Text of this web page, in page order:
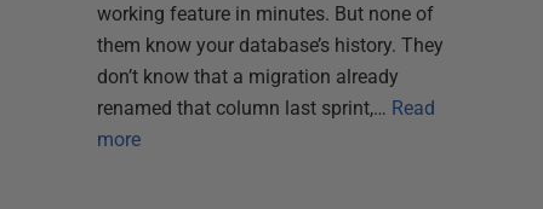
working feature in minutes. But none of
them know your database’s history. They
don’t know that a migration already
renamed that column last sprint,… Read
more